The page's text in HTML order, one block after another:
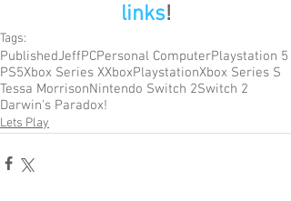
links!
Tags:
PublishedJeffPCPersonal ComputerPlaystation 5
PS5Xbox Series XXboxPlaystationXbox Series S
Tessa MorrisonNintendo Switch 2Switch 2
Darwin's Paradox!
Lets Play